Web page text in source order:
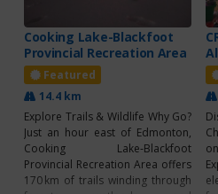
Cooking Lake-Blackfoot
Provincial Recreation Area
Featured
14.4 km
Explore Trails & Wildlife Why Go?
Just an hour east of Edmonton,
Cooking Lake‑Blackfoot
Provincial Recreation Area offers
170 km of trails winding through